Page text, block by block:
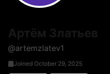
@artemzlatev1
Joined October 29, 2025